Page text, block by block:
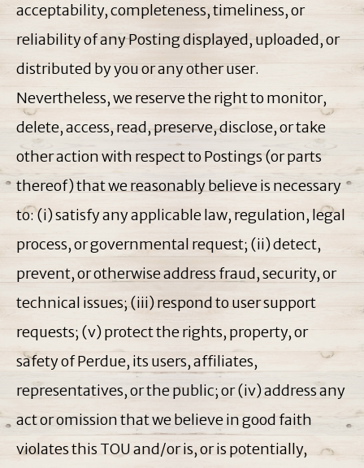
acceptability, completeness, timeliness, or
reliability of any Posting displayed, uploaded, or
distributed by you or any other user.
Nevertheless, we reserve the right to monitor,
delete, access, read, preserve, disclose, or take
other action with respect to Postings (or parts
thereof) that we reasonably believe is necessary
to: (i) satisfy any applicable law, regulation, legal
process, or governmental request; (ii) detect,
prevent, or otherwise address fraud, security, or
technical issues; (iii) respond to user support
requests; (v) protect the rights, property, or
safety of Perdue, its users, affiliates,
representatives, or the public; or (iv) address any
act or omission that we believe in good faith
violates this TOU and/or is, or is potentially,